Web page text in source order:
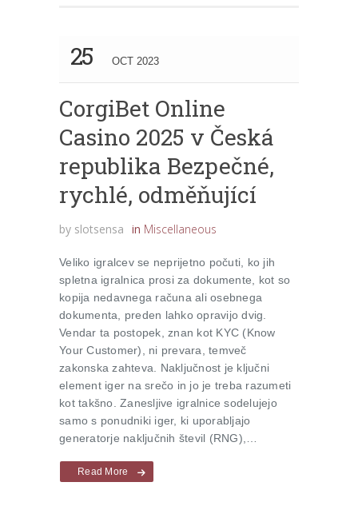
25 OCT 2023
CorgiBet Online
Casino 2025 v Česká
republika Bezpečné,
rychlé, odměňující
by slotsensa in Miscellaneous
Veliko igralcev se neprijetno počuti, ko jih
spletna igralnica prosi za dokumente, kot so
kopija nedavnega računa ali osebnega
dokumenta, preden lahko opravijo dvig.
Vendar ta postopek, znan kot KYC (Know
Your Customer), ni prevara, temveč
zakonska zahteva. Naključnost je ključni
element iger na srečo in jo je treba razumeti
kot takšno. Zanesljive igralnice sodelujejo
samo s ponudniki iger, ki uporabljajo
generatorje naključnih števil (RNG),…
Read More